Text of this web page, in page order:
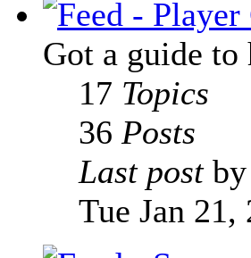
Got a guide to
17 Topics
36 Posts
Last postby
Tue Jan 21,